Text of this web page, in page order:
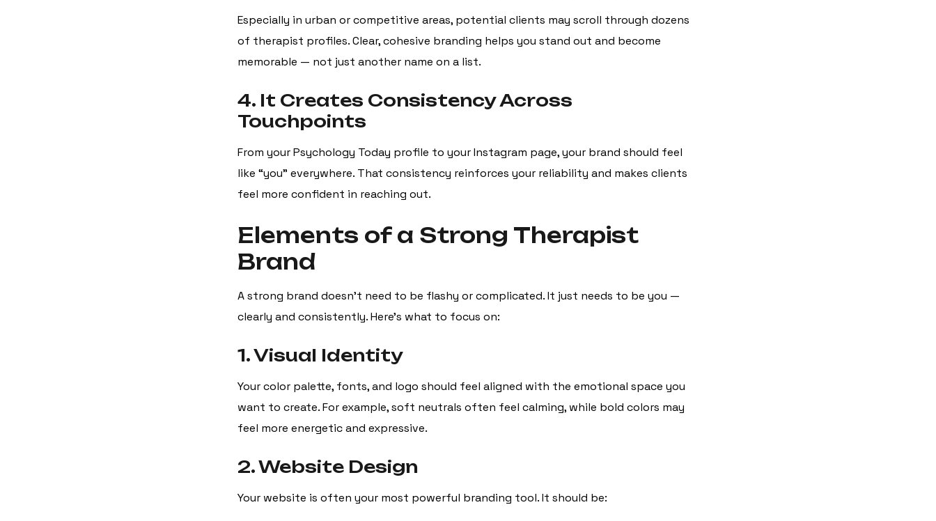
Especially in urban or competitive areas, potential clients may scroll through dozens
of therapist profiles. Clear, cohesive branding helps you stand out and become
memorable — not just another name on a list.
4. It Creates Consistency Across
Touchpoints
From your Psychology Today profile to your Instagram page, your brand should feel
like “you” everywhere. That consistency reinforces your reliability and makes clients
feel more confident in reaching out.
Elements of a Strong Therapist
Brand
A strong brand doesn’t need to be flashy or complicated. It just needs to be you —
clearly and consistently. Here’s what to focus on:
1. Visual Identity
Your color palette, fonts, and logo should feel aligned with the emotional space you
want to create. For example, soft neutrals often feel calming, while bold colors may
feel more energetic and expressive.
2. Website Design
Your website is often your most powerful branding tool. It should be: